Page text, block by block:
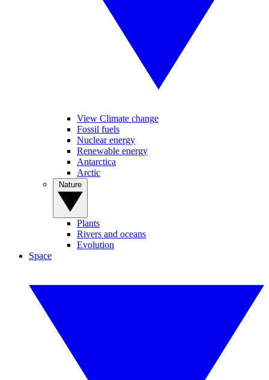
View Climate change
Fossil fuels
Nuclear energy
Renewable energy
Antarctica
Arctic
Plants
Rivers and oceans
Evolution
Space